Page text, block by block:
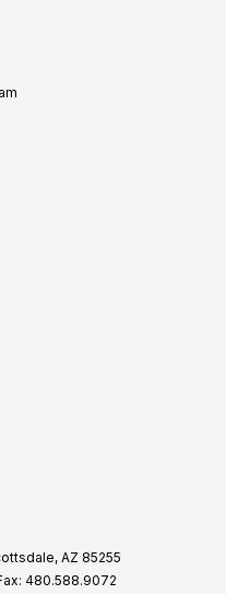
AZ 85255
480.588.9072